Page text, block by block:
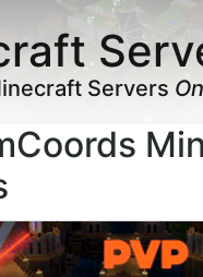
Servers